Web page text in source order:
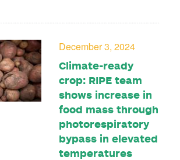
December 3, 2024
Climate-ready
crop: RIPE team
shows increase in
food mass through
photorespiratory
bypass in elevated
temperatures